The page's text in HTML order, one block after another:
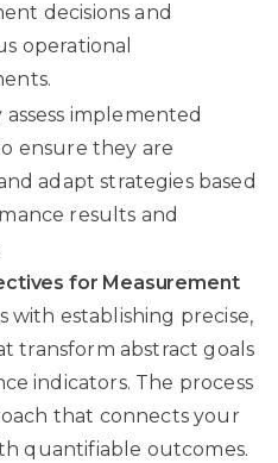
decisions and
operational
implemented
ensure they are
adapt strategies based
results and
for Measurement
with establishing precise,
transform abstract goals
indicators. The process
that connects your
quantifiable outcomes.